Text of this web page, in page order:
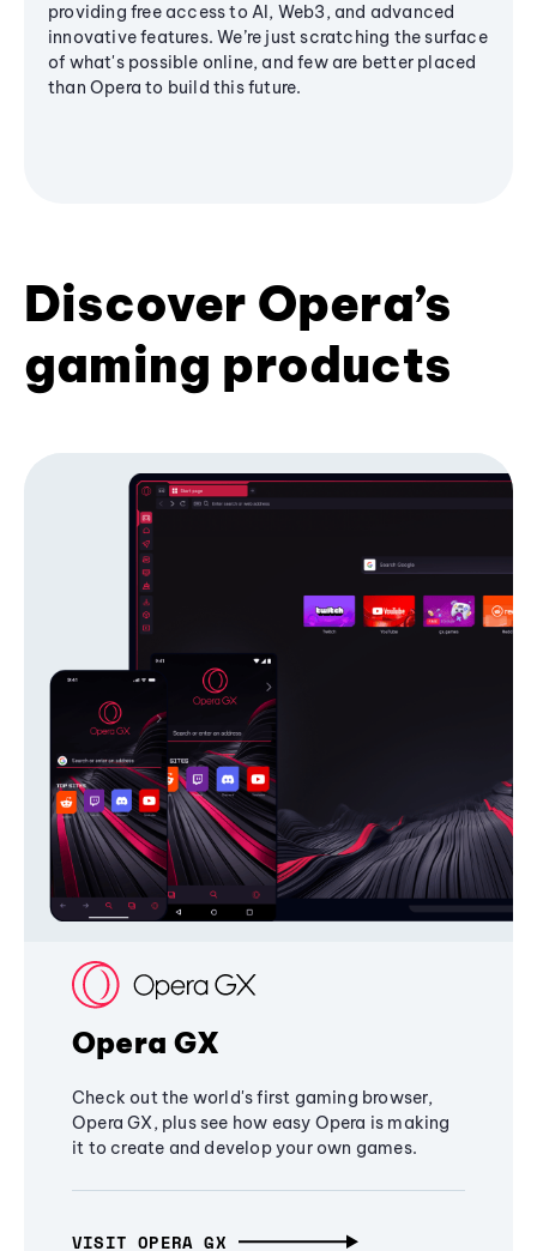
providing free access to AI, Web3, and advanced
innovative features. We’re just scratching the surface
of what's possible online, and few are better placed
than Opera to build this future.
Discover Opera’s
gaming products
Opera GX
Check out the world's first gaming browser,
Opera GX, plus see how easy Opera is making
it to create and develop your own games.
VISIT OPERA GX